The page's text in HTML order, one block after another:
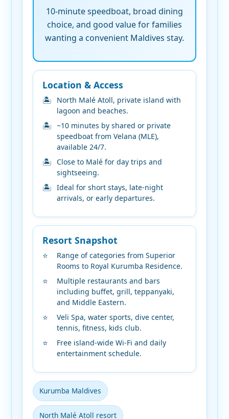
10-minute speedboat, broad dining
choice, and good value for families
wanting a convenient Maldives stay.
Location & Access
North Malé Atoll, private island with
lagoon and beaches.
~10 minutes by shared or private
speedboat from Velana (MLE),
available 24/7.
Close to Malé for day trips and
sightseeing.
Ideal for short stays, late-night
arrivals, or early departures.
Resort Snapshot
Range of categories from Superior
Rooms to Royal Kurumba Residence.
Multiple restaurants and bars
including buffet, grill, teppanyaki,
and Middle Eastern.
Veli Spa, water sports, dive center,
tennis, fitness, kids club.
Free island-wide Wi-Fi and daily
entertainment schedule.
Kurumba Maldives
North Malé Atoll resort